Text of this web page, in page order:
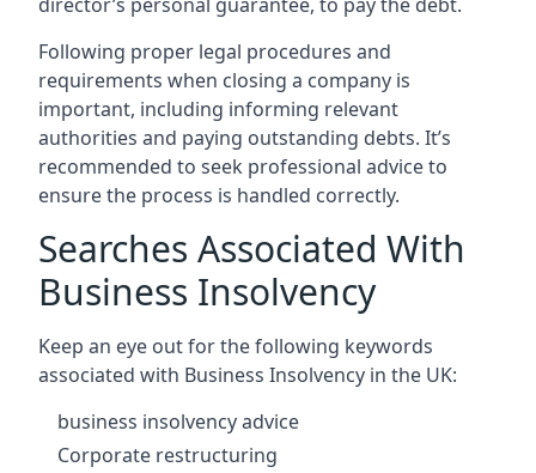
Following proper legal procedures and
requirements when closing a company is
important, including informing relevant
authorities and paying outstanding debts. It’s
recommended to seek professional advice to
ensure the process is handled correctly.
Searches Associated With
Business Insolvency
Keep an eye out for the following keywords
associated with Business Insolvency in the UK:
business insolvency advice
Corporate restructuring